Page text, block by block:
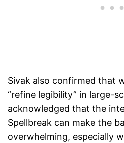
Sivak also confirmed that
“refine legibility” in large-
acknowledged that the
Spellbreak can make the
overwhelming, especially